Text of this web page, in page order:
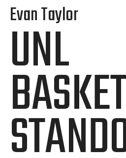
Evan Taylor
UNL